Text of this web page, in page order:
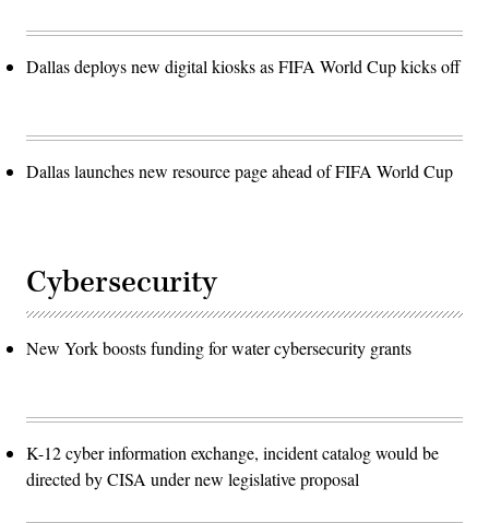
Dallas deploys new digital kiosks as FIFA World Cup kicks off
Dallas launches new resource page ahead of FIFA World Cup
Cybersecurity
New York boosts funding for water cybersecurity grants
K-12 cyber information exchange, incident catalog would be
directed by CISA under new legislative proposal